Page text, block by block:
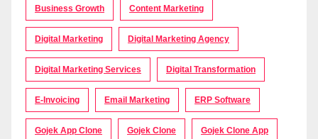
Business Growth Content Marketing
Digital Marketing Digital Marketing Agency
Digital Marketing Services Digital Transformation
E-Invoicing Email Marketing ERP Software
Gojek App Clone Gojek Clone Gojek Clone App